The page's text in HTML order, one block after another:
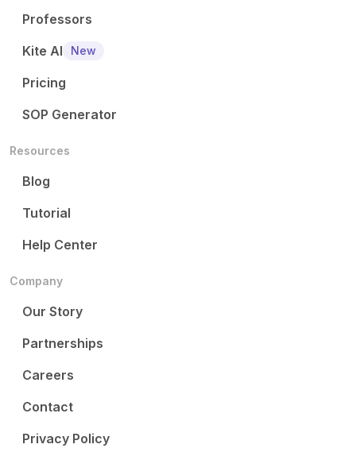
Professors
Kite AI
New
Pricing
SOP Generator
Resources
Blog
Tutorial
Help Center
Company
Our Story
Partnerships
Careers
Contact
Privacy Policy